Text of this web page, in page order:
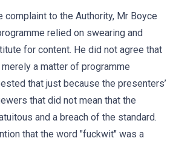
complaint to the Authority, Mr Boyce
relied on swearing and
for content. He did not agree that
a matter of programme
that just because the presenters’
that did not mean that the
and a breach of the standard.
that the word "fuckwit" was a